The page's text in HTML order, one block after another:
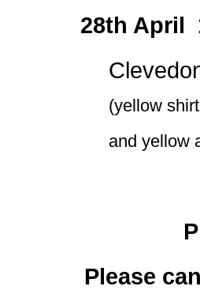
28th April
(yellow
and yellow
Please